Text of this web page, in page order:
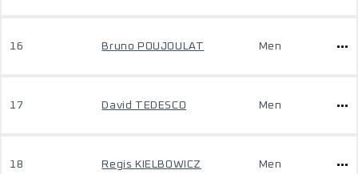
16 Bruno POUJOULAT Men
17 David TEDESCO Men
18 Regis KIELBOWICZ Men